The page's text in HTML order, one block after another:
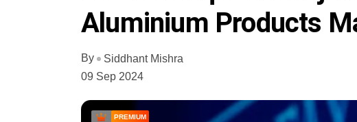
Aluminium Products
By
Siddhant Mishra
09 Sep 2024
PREMIUM